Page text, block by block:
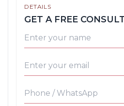
DETAILS
GET A FREE